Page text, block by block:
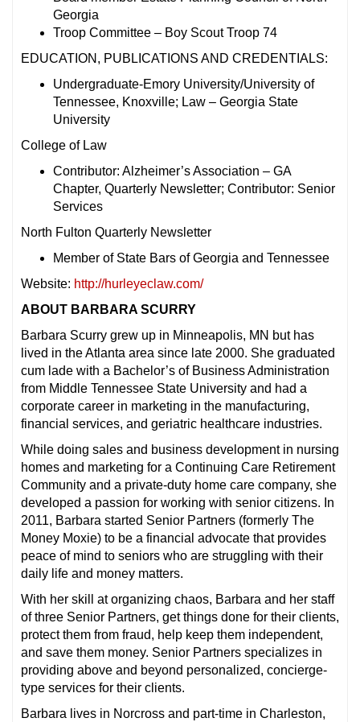
Georgia
Troop Committee – Boy Scout Troop 74
EDUCATION, PUBLICATIONS AND CREDENTIALS:
Undergraduate-Emory University/University of
Tennessee, Knoxville; Law – Georgia State
University
College of Law
Contributor: Alzheimer’s Association – GA
Chapter, Quarterly Newsletter; Contributor: Senior
Services
North Fulton Quarterly Newsletter
Member of State Bars of Georgia and Tennessee
Website: http://hurleyeclaw.com/
ABOUT BARBARA SCURRY
Barbara Scurry grew up in Minneapolis, MN but has
lived in the Atlanta area since late 2000. She graduated
cum lade with a Bachelor’s of Business Administration
from Middle Tennessee State University and had a
corporate career in marketing in the manufacturing,
financial services, and geriatric healthcare industries.
While doing sales and business development in nursing
homes and marketing for a Continuing Care Retirement
Community and a private-duty home care company, she
developed a passion for working with senior citizens. In
2011, Barbara started Senior Partners (formerly The
Money Moxie) to be a financial advocate that provides
peace of mind to seniors who are struggling with their
daily life and money matters.
With her skill at organizing chaos, Barbara and her staff
of three Senior Partners, get things done for their clients,
protect them from fraud, help keep them independent,
and save them money. Senior Partners specializes in
providing above and beyond personalized, concierge-
type services for their clients.
Barbara lives in Norcross and part-time in Charleston,